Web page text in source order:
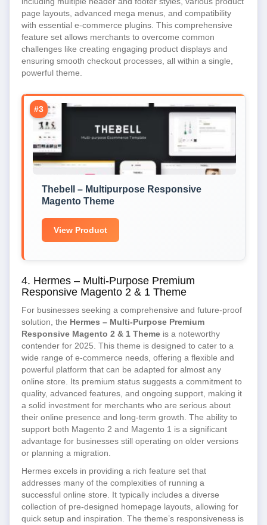
page layouts, advanced mega menus, and compatibility
with essential e-commerce plugins. This comprehensive
feature set allows merchants to overcome common
challenges like creating engaging product displays and
ensuring smooth checkout processes, all within a single,
powerful theme.
#3
Thebell – Multipurpose Responsive
Magento Theme
View Product
4. Hermes – Multi-Purpose Premium
Responsive Magento 2 & 1 Theme
For businesses seeking a comprehensive and future-proof
solution, the Hermes – Multi-Purpose Premium
Responsive Magento 2 & 1 Theme is a noteworthy
contender for 2025. This theme is designed to cater to a
wide range of e-commerce needs, offering a flexible and
powerful platform that can be adapted for almost any
online store. Its premium status suggests a commitment to
quality, advanced features, and ongoing support, making it
a solid investment for merchants who are serious about
their online presence and long-term growth. The ability to
support both Magento 2 and Magento 1 is a significant
advantage for businesses still operating on older versions
or planning a migration.
Hermes excels in providing a rich feature set that
addresses many of the complexities of running a
successful online store. It typically includes a diverse
collection of pre-designed homepage layouts, allowing for
quick setup and inspiration. The theme’s responsiveness is